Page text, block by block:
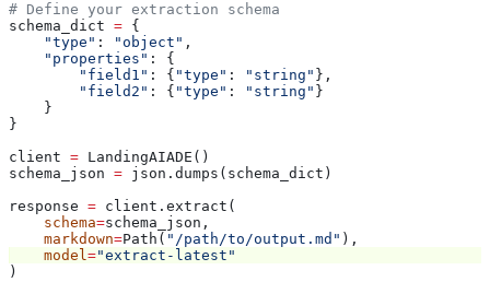
# Define your extraction schema
schema_dict = {
    "type"
: "object" ,
    "properties"
: {
        "field1"
: { "type" : "string" },
        "field2"
: { "type" : "string" }
    }
}
client = LandingAIADE()
schema_json = json.dumps(schema_dict)
response = client.extract(
    schema
=schema_json,
    markdown
=Path( "/path/to/output.md" ),
    model
="extract-latest"
)